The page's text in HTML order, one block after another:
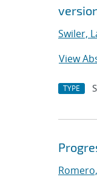
Swiler,
View
TYPE